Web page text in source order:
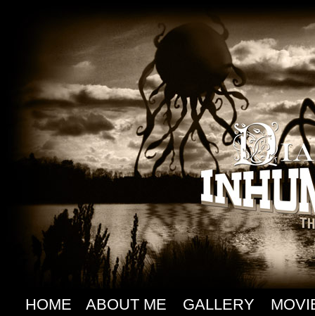
HOME ABOUT ME GALLERY